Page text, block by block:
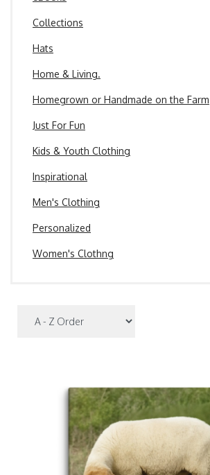
Collections
Hats
Home & Living.
Homegrown or Handmade on the Farm
Just For Fun
Kids & Youth Clothing
Inspirational
Men's Clothing
Personalized
Women's Clothng